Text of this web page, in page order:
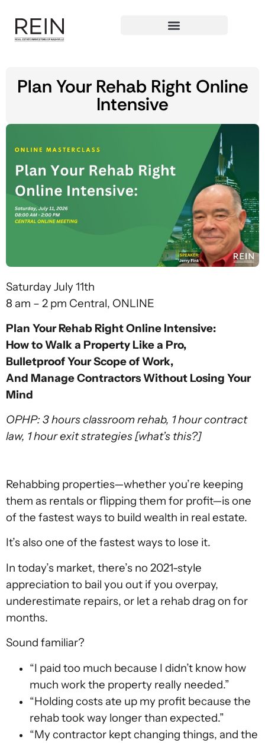
Plan Your Rehab Right Online
Intensive
Saturday July 11th
8 am – 2 pm Central, ONLINE
Plan Your Rehab Right Online Intensive:
How to Walk a Property Like a Pro,
Bulletproof Your Scope of Work,
And Manage Contractors Without Losing Your
Mind
OPHP: 3 hours classroom rehab, 1 hour contract
law, 1 hour exit strategies[what’s this?]
Rehabbing properties—whether you’re keeping
them as rentals or flipping them for profit—is one
of the fastest ways to build wealth in real estate.
It’s also one of the fastest ways to lose it.
In today’s market, there’s no 2021-style
appreciation to bail you out if you overpay,
underestimate repairs, or let a rehab drag on for
months.
Sound familiar?
“I paid too much because I didn’t know how
much work the property really needed.”
“Holding costs ate up my profit because the
rehab took way longer than expected.”
“My contractor kept changing things, and the